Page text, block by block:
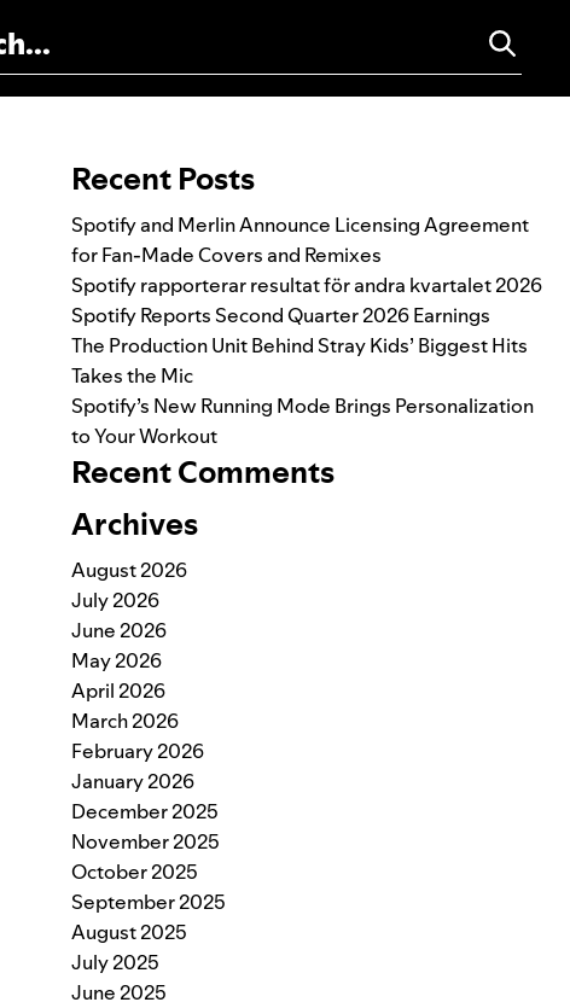
Recent Posts
Spotify and Merlin Announce Licensing Agreement
for Fan-Made Covers and Remixes
Spotify rapporterar resultat för andra kvartalet 2026
Spotify Reports Second Quarter 2026 Earnings
The Production Unit Behind Stray Kids’ Biggest Hits
Takes the Mic
Spotify’s New Running Mode Brings Personalization
to Your Workout
Recent Comments
Archives
August 2026
July 2026
June 2026
May 2026
April 2026
March 2026
February 2026
January 2026
December 2025
November 2025
October 2025
September 2025
August 2025
July 2025
June 2025